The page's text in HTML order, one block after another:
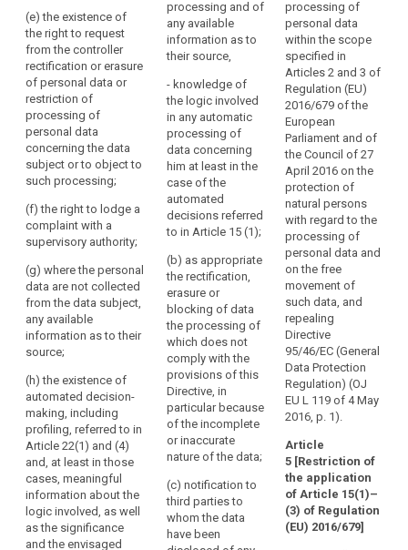
the
lawfulness
of
the
processing.
This
includes
the
right
data
subjects
have
access
to
data
concerning
health,
for
example
the
data
in
their
medical
records
(e) the existence of
the right to request
from the controller
rectification or erasure
of personal data or
restriction of
processing of
personal data
concerning the data
subject or to object to
such processing;
(f) the right to lodge a
complaint with a
supervisory authority;
(g) where the personal
data are not collected
from the data subject,
any available
information as to their
source;
(h) the existence of
automated decision-
making, including
profiling, referred to in
Article 22(1) and (4)
and, at least in those
cases, meaningful
information about the
logic involved, as well
as the significance
and the envisaged
which the personal
data will be stored;
(e) the existence of
from the controller
rectification or
erasure of personal
data concerning the
data subject or to
object to the
processing of such
personal data;
(f) the right to
the supervisory
authority and the
contact details of the
supervisory authority;
(g) communication
of the personal data
undergoing
processing and of
any available
information as to their
source;
(h) the significance
and envisaged
consequences of
such processing, at
least in the case of
measures referred to
the envisaged period
for which the
personal data will be
(e) the existence of
the right to request
from the controller
rectification or
erasure of personal
data or restriction of
the processing of
personal data
concerning the data
to the processing of
such personal data;
(f) the right to lodge a
complaint to a
supervisory authority
(...) ;
(g) where the
personal data are not
collected from the
data subject, any
available information
as to their source;
(h) in the case of
decisions based on
automated
processing including
processing and of
any available
information as to
their source,
- knowledge of
the logic involved
in any automatic
processing of
data concerning
him at least in the
case of the
automated
decisions referred
to in Article 15 (1);
(b) as appropriate
the rectification,
erasure or
blocking of data
the processing of
which does not
comply with the
provisions of this
Directive, in
particular because
of the incomplete
or inaccurate
nature of the data;
(c) notification to
third parties to
whom the data
have been
processing of
personal data
within the scope
specified in
Articles 2 and 3 of
Regulation (EU)
2016/679 of the
European
Parliament and of
the Council of 27
April 2016 on the
protection of
natural persons
with regard to the
processing of
personal data and
on the free
movement of
such data, and
repealing
Directive
95/46/EC (General
Data Protection
Regulation) (OJ
EU L 119 of 4 May
2016, p. 1).
Article
5 [Restriction of
the application
of Article 15(1)–
(3) of Regulation
(EU) 2016/679]